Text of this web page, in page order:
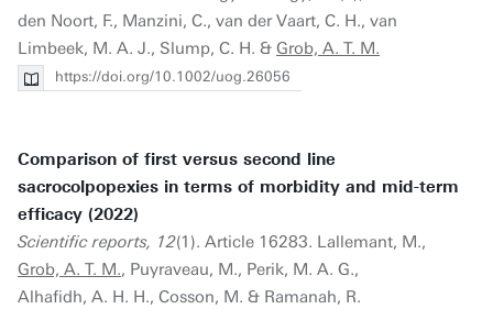
den Noort, F., Manzini, C., van der Vaart, C. H., van
Limbeek, M. A. J., Slump, C. H. & Grob, A. T. M.
https://doi.org/10.1002/uog.26056
Comparison of first versus second line
sacrocolpopexies in terms of morbidity and mid-term
efficacy (2022)
Scientific reports, 12(1). Article 16283. Lallemant, M.,
Grob, A. T. M., Puyraveau, M., Perik, M. A. G.,
Alhafidh, A. H. H., Cosson, M. & Ramanah, R.